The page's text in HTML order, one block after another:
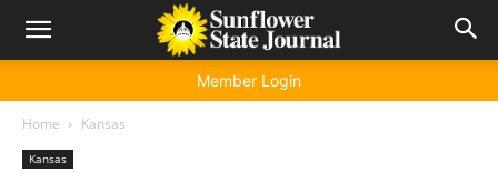
Member Login
Home Kansas
Kansas